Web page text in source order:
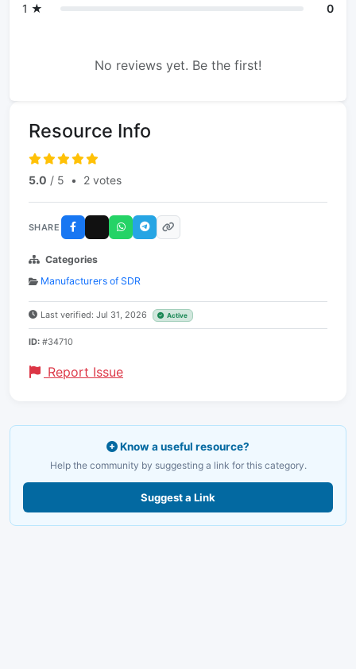
1 ★
0
No reviews yet. Be the first!
Resource Info
5.0 / 5 • 2 votes
SHARE
Categories
Manufacturers of SDR
Last verified: Jul 31, 2026 Active
ID: #34710
Report Issue
Know a useful resource?
Help the community by suggesting a link for this category.
Suggest a Link